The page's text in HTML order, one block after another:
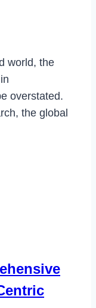
world, the
overstated.
the global